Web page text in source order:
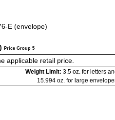
E (envelope)
) Price Group 5
applicable retail price.
Weight Limit: 3.5 oz. for letters
15.994 oz. for large